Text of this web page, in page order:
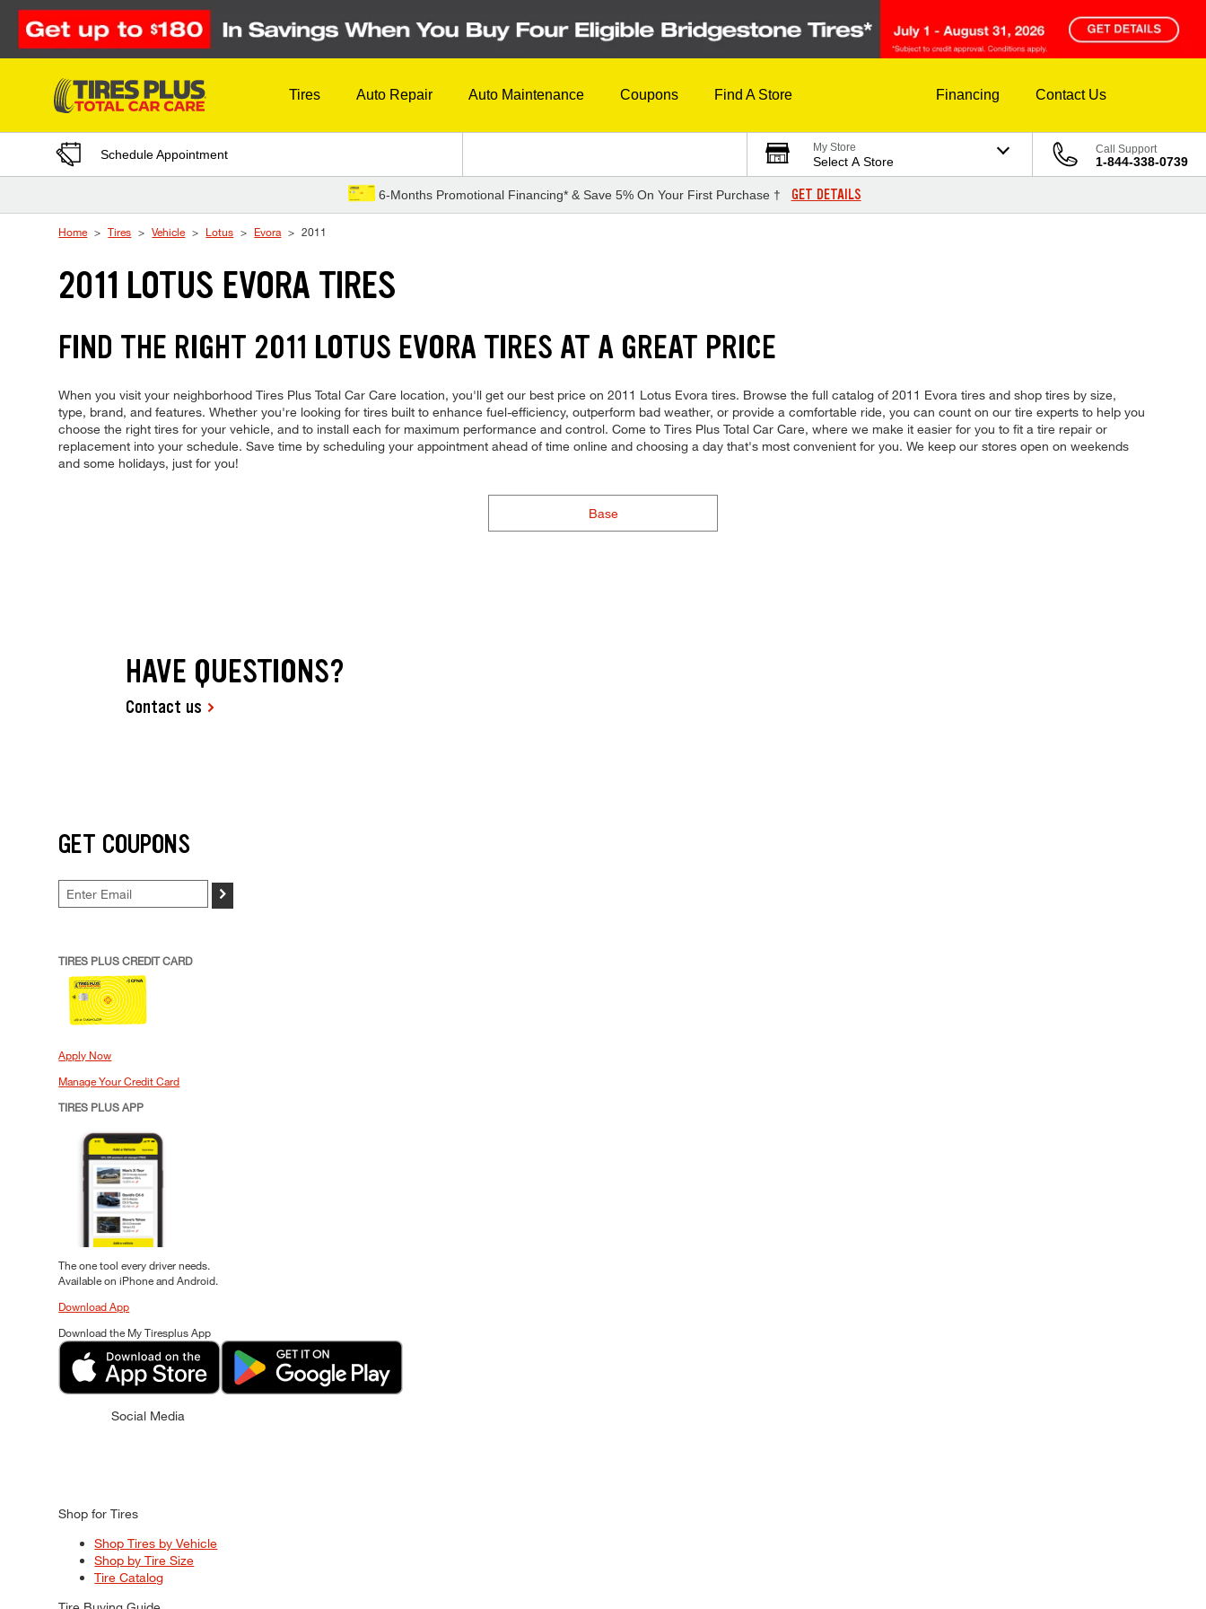
Skip to Content
Tires Auto Repair Auto Maintenance Coupons Find A Store Financing Contact Us
Schedule Appointment My Store
Select A Store
Call Support
1-844-338-0739
6-Months Promotional Financing* & Save 5% On Your First Purchase † GET DETAILS
Home Tires Vehicle Lotus Evora 2011
2011 LOTUS EVORA TIRES
FIND THE RIGHT 2011 LOTUS EVORA TIRES AT A GREAT PRICE
When you visit your neighborhood Tires Plus Total Car Care location, you'll get our best price on 2011 Lotus Evora tires. Browse the full catalog of 2011 Evora tires and shop tires by size,
type, brand, and features. Whether you're looking for tires built to enhance fuel-efficiency, outperform bad weather, or provide a comfortable ride, you can count on our tire experts to help you
choose the right tires for your vehicle, and to install each for maximum performance and control. Come to Tires Plus Total Car Care, where we make it easier for you to fit a tire repair or
replacement into your schedule. Save time by scheduling your appointment ahead of time online and choosing a day that's most convenient for you. We keep our stores open on weekends
and some holidays, just for you!
Base
HAVE QUESTIONS?
Contact us
GET COUPONS
>
TIRES PLUS CREDIT CARD
Apply Now
Manage Your Credit Card
TIRES PLUS APP
The one tool every driver needs.
Available on iPhone and Android.
Download App
Download the My Tiresplus App
Social Media
Shop for Tires
Shop Tires by Vehicle
Shop by Tire Size
Tire Catalog